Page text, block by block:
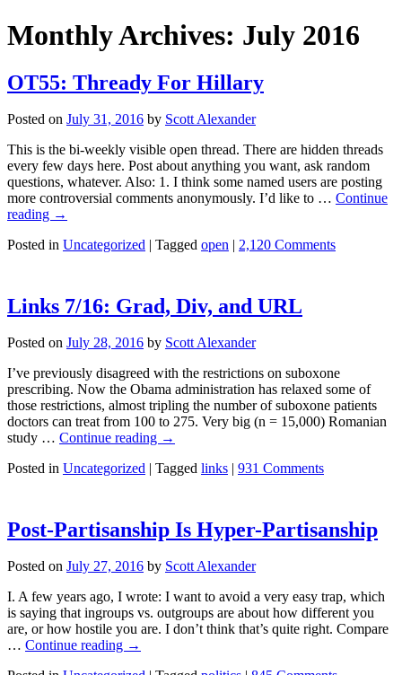
Monthly Archives: July 2016
OT55: Thready For Hillary
Posted on July 31, 2016 by Scott Alexander
This is the bi-weekly visible open thread. There are hidden threads
every few days here. Post about anything you want, ask random
questions, whatever. Also: 1. I think some named users are posting
more controversial comments anonymously. I’d like to … Continue
reading →
Posted in Uncategorized | Tagged open | 2,120 Comments
Links 7/16: Grad, Div, and URL
Posted on July 28, 2016 by Scott Alexander
I’ve previously disagreed with the restrictions on suboxone
prescribing. Now the Obama administration has relaxed some of
those restrictions, almost tripling the number of suboxone patients
doctors can treat from 100 to 275. Very big (n = 15,000) Romanian
study … Continue reading →
Posted in Uncategorized | Tagged links | 931 Comments
Post-Partisanship Is Hyper-Partisanship
Posted on July 27, 2016 by Scott Alexander
I. A few years ago, I wrote: I want to avoid a very easy trap, which
is saying that ingroups vs. outgroups are about how different you
are, or how hostile you are. I don’t think that’s quite right. Compare
… Continue reading →